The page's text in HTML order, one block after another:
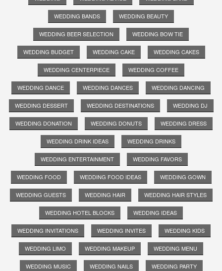
WEDDING BANDS WEDDING BEAUTY
WEDDING BEER SELECTION WEDDING BOW TIE
WEDDING BUDGET WEDDING CAKE WEDDING CAKES
WEDDING CENTERPIECE WEDDING COFFEE
WEDDING DANCE WEDDING DANCES WEDDING DANCING
WEDDING DESSERT WEDDING DESTINATIONS WEDDING DJ
WEDDING DONATION WEDDING DONUTS WEDDING DRESS
WEDDING DRINK IDEAS WEDDING DRINKS
WEDDING ENTERTAINMENT WEDDING FAVORS
WEDDING FOOD WEDDING FOOD IDEAS WEDDING GOWN
WEDDING GUESTS WEDDING HAIR WEDDING HAIR STYLES
WEDDING HOTEL BLOCKS WEDDING IDEAS
WEDDING INVITATIONS WEDDING INVITES WEDDING KIDS
WEDDING LIMO WEDDING MAKEUP WEDDING MENU
WEDDING MUSIC WEDDING NAILS WEDDING PARTY